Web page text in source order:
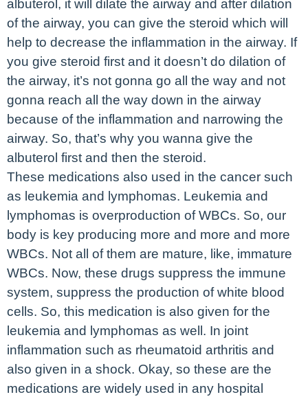
albuterol, it will dilate the airway and after dilation
of the airway, you can give the steroid which will
help to decrease the inflammation in the airway. If
you give steroid first and it doesn’t do dilation of
the airway, it’s not gonna go all the way and not
gonna reach all the way down in the airway
because of the inflammation and narrowing the
airway. So, that’s why you wanna give the
albuterol first and then the steroid.
These medications also used in the cancer such
as leukemia and lymphomas. Leukemia and
lymphomas is overproduction of WBCs. So, our
body is key producing more and more and more
WBCs. Not all of them are mature, like, immature
WBCs. Now, these drugs suppress the immune
system, suppress the production of white blood
cells. So, this medication is also given for the
leukemia and lymphomas as well. In joint
inflammation such as rheumatoid arthritis and
also given in a shock. Okay, so these are the
medications are widely used in any hospital